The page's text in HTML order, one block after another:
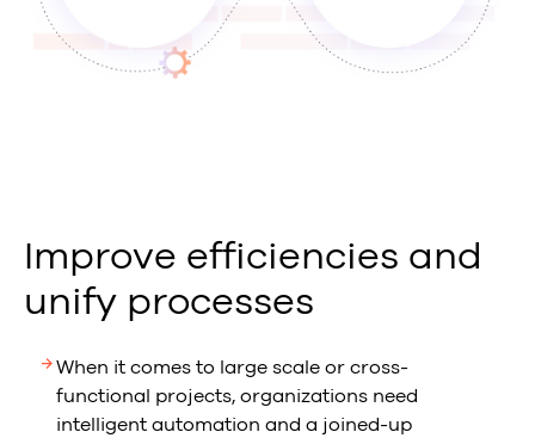
Improve efficiencies and
unify processes
When it comes to large scale or cross-
functional projects, organizations need
intelligent automation and a joined-up